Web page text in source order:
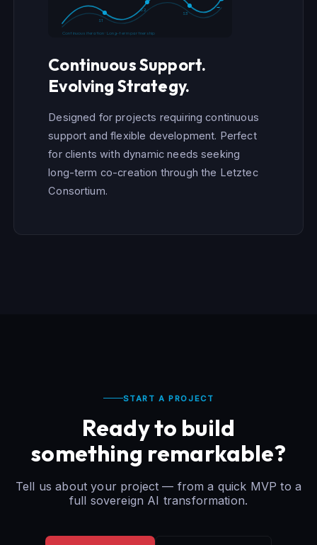
S1
S2
S3
→
Continuous iteration · Long-term partnership
Continuous Support.
Evolving Strategy.
Designed for projects requiring continuous
support and flexible development. Perfect
for clients with dynamic needs seeking
long-term co-creation through the Letztec
Consortium.
START A PROJECT
Ready to build
something remarkable?
Tell us about your project — from a quick MVP to a
full sovereign AI transformation.